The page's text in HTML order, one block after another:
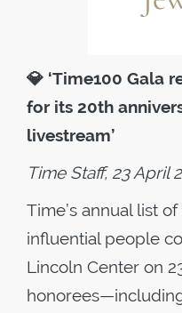
💎 ‘Time100 Gala
for its 20th
livestream’
Time Staff, 23 April
Time’s annual list
influential people
Lincoln Center on